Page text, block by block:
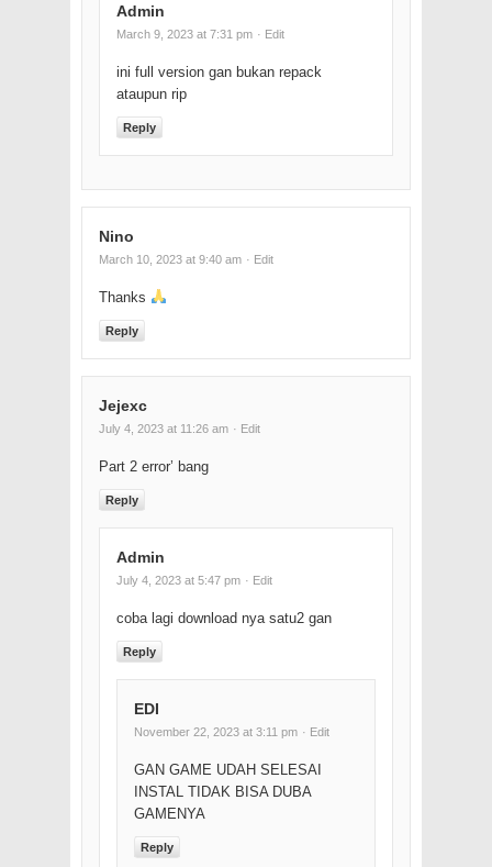
Admin
March 9, 2023 at 7:31 pm · Edit
ini full version gan bukan repack
ataupun rip
Reply
Nino
March 10, 2023 at 9:40 am · Edit
Thanks
Reply
Jejexc
July 4, 2023 at 11:26 am · Edit
Part 2 error’ bang
Reply
Admin
July 4, 2023 at 5:47 pm · Edit
coba lagi download nya satu2 gan
Reply
EDI
November 22, 2023 at 3:11 pm · Edit
GAN GAME UDAH SELESAI
INSTAL TIDAK BISA DUBA
GAMENYA
Reply